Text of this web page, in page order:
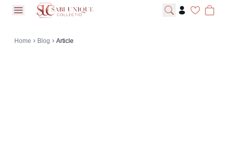
open navigation menu
Home Blog Article